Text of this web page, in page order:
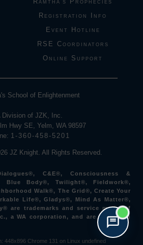
Registration Info
Event Hotline
RSE Coordinators
Online Support
School of Enlightenment
Division of JZK, Inc.
Hwy SE, Yelm, WA 98597
1-360-458-5201
JZ Knight. All Rights Reserved.
C&E®, Consciousness &
Blue Body®, Twilight®, Fieldwork®,
Walk®, The Grid®, Create Your
Life®, Gladys®, Mind As Matter®,
are trademarks and service marks of
a WA corporation, and are used with
448x896 Chrome 131 on Linux undefined